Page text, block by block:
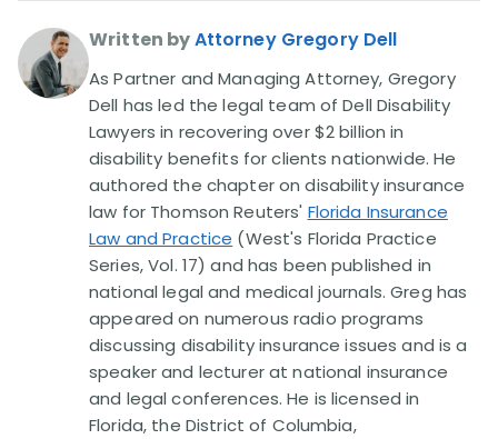
Written byAttorney Gregory Dell
As Partner and Managing Attorney, Gregory
Dell has led the legal team of Dell Disability
Lawyers in recovering over $2 billion in
disability benefits for clients nationwide. He
authored the chapter on disability insurance
law for Thomson Reuters' Florida Insurance
Law and Practice (West's Florida Practice
Series, Vol. 17) and has been published in
national legal and medical journals. Greg has
appeared on numerous radio programs
discussing disability insurance issues and is a
speaker and lecturer at national insurance
and legal conferences. He is licensed in
Florida, the District of Columbia,